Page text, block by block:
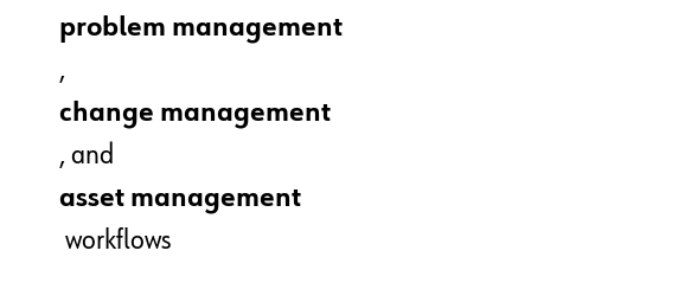
problem management
,
change management
, and
asset management
workflows